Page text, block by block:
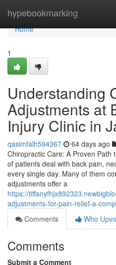
hypebookmarking
Home
Home
1
Understanding
Adjustments at
Injury Clinic in
qasimfalh594367 64 days ago
Chiropractic Care: A Proven Path
of patients deal with back pain,
every single day. Many of them
adjustments offer a
https://
adjustments-for-pain-relief-a-
Comments
Who
Comments
Submit a Comment